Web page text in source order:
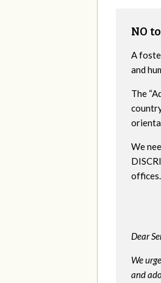
NO
A
and
The
We
offices.
Dear
We
and